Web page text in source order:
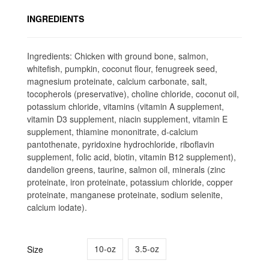
INGREDIENTS
Ingredients: Chicken with ground bone, salmon,
whitefish, pumpkin, coconut flour, fenugreek seed,
magnesium proteinate, calcium carbonate, salt,
tocopherols (preservative), choline chloride, coconut oil,
potassium chloride, vitamins (vitamin A supplement,
vitamin D3 supplement, niacin supplement, vitamin E
supplement, thiamine mononitrate, d-calcium
pantothenate, pyridoxine hydrochloride, riboflavin
supplement, folic acid, biotin, vitamin B12 supplement),
dandelion greens, taurine, salmon oil, minerals (zinc
proteinate, iron proteinate, potassium chloride, copper
proteinate, manganese proteinate, sodium selenite,
calcium iodate).
Size 10-oz 3.5-oz